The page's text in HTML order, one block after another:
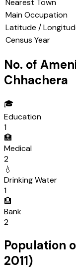
Nearest Town
Main Occupation
Latitude /
Census Year
No. of
Chhachera
🎓
Education
1
🏥
Medical
2
💧
Drinking Water
1
🏦
Bank
2
Population
2011)